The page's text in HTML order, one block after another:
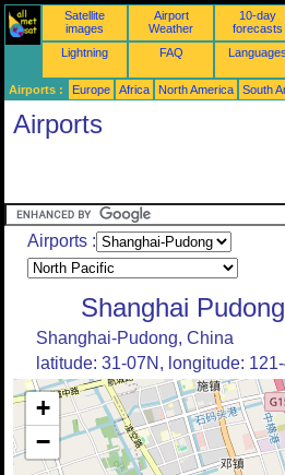
Satellite
images
Airport
Weather
10-day
forecasts
Lightning
FAQ Languages
Airports : Europe Africa North America South
Airports
Airports :
Shanghai
Shanghai-Pudong, China
latitude: 31-07N, longitude:
+
−